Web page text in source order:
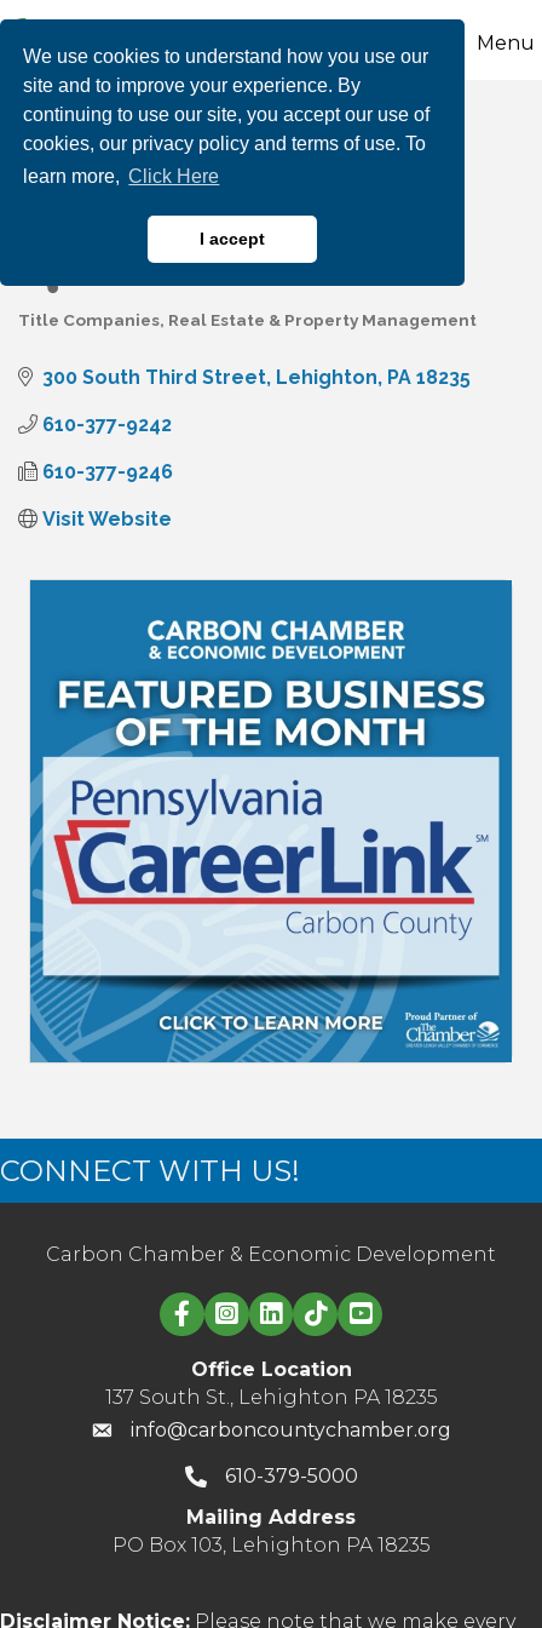
We use cookies to understand how you use our
site and to improve your experience. By
continuing to use our site, you accept our use of
cookies, our privacy policy and terms of use. To
learn more, Click Here
I accept
Menu
Carbon Search &
Settlement Services
Categories
Title Companies Real Estate & Property Management
300 South Third Street Lehighton PA 18235
610-377-9242
610-377-9246
Visit Website
CONNECT WITH US!
Carbon Chamber & Economic Development
Linked in logo
Office Location
137 South St., Lehighton PA 18235
info@carboncountychamber.org
610-379-5000
Mailing Address
PO Box 103, Lehighton PA 18235
Disclaimer Notice: Please note that we make every